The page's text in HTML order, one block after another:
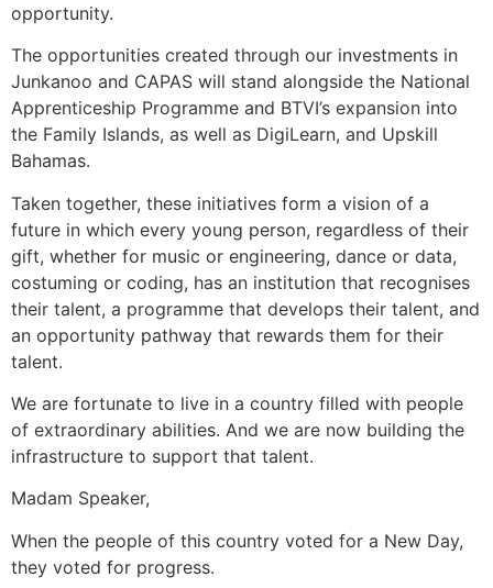
opportunity.
The opportunities created through our investments in
Junkanoo and CAPAS will stand alongside the National
Apprenticeship Programme and BTVI’s expansion into
the Family Islands, as well as DigiLearn, and Upskill
Bahamas.
Taken together, these initiatives form a vision of a
future in which every young person, regardless of their
gift, whether for music or engineering, dance or data,
costuming or coding, has an institution that recognises
their talent, a programme that develops their talent, and
an opportunity pathway that rewards them for their
talent.
We are fortunate to live in a country filled with people
of extraordinary abilities. And we are now building the
infrastructure to support that talent.
Madam Speaker,
When the people of this country voted for a New Day,
they voted for progress.